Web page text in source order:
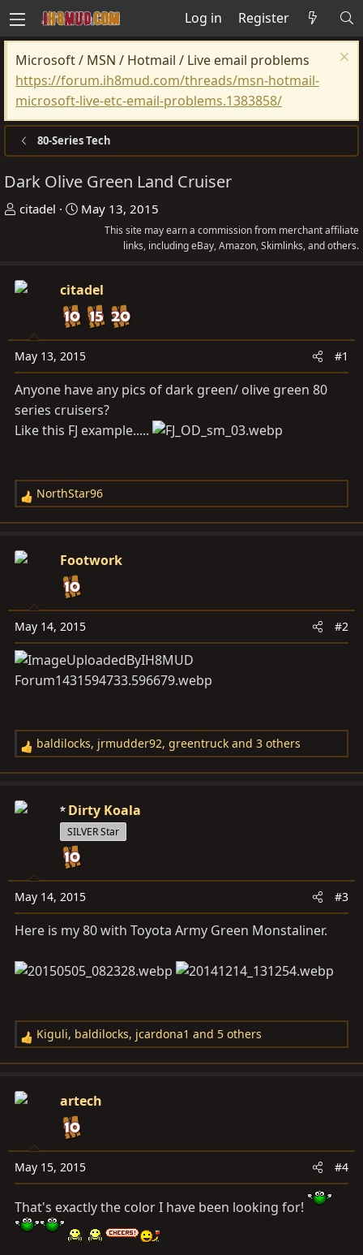
Log in Register
Microsoft / MSN / Hotmail / Live email problems
https://forum.ih8mud.com/threads/msn-hotmail-
microsoft-live-etc-email-problems.1383858/
80-Series Tech
Dark Olive Green Land Cruiser
T
a
t
a
r
e
citadel
S
t
a
t
e
May 13, 2015
This site may earn a commission from merchant affiliate
links, including eBay, Amazon, Skimlinks, and others.
citadel
May 13, 2015 #1
Anyone have any pics of dark green/ olive green 80
series cruisers?
Like this FJ example.....
R
e
c
o
n
s
:
NorthStar96
Footwork
May 14, 2015 #2
R
e
c
s
:
baldilocks, jrmudder92, greentruck and 3 others
Dirty Koala
SILVER Star
May 14, 2015 #3
Here is my 80 with Toyota Army Green Monstaliner.
R
e
c
o
n
s
:
Kiguli, baldilocks, jcardona1 and 5 others
artech
May 15, 2015 #4
That's exactly the color I have been looking for!